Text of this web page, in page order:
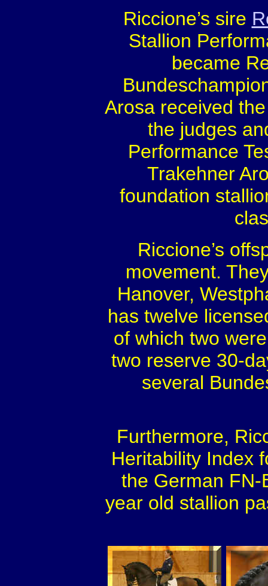
Riccione’s sire
Stallion
became
Arosa received
the judges
Performance
Trakehner
foundation
Riccione’s
movement.
Hanover,
has twelve
of which two
two reserve 30-
several
Furthermore,
Heritability Index
the German FN-
year old stallion